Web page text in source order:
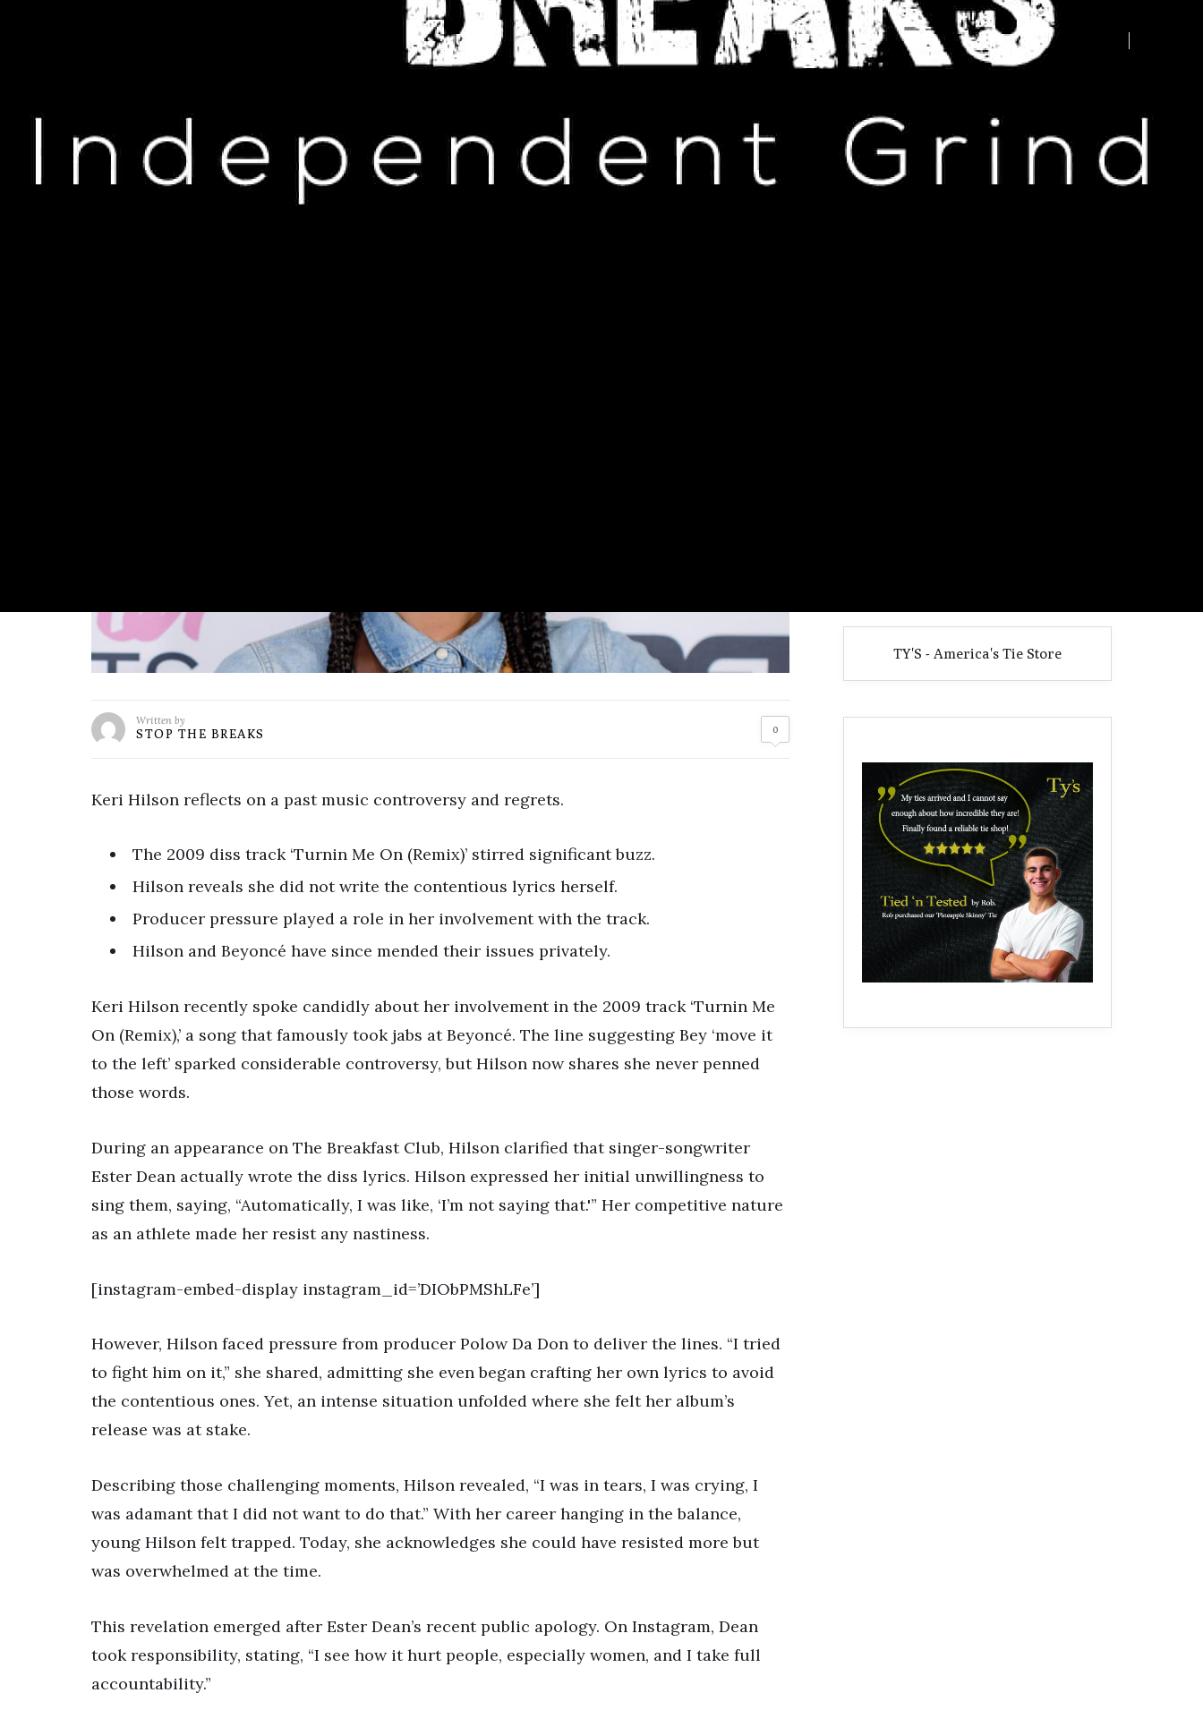
HIP HOP NEWS
Keri Hilson Opens Up About Regretting Beyonc Diss
Written by
STOP THE BREAKS 0
Keri Hilson reflects on a past music controversy and regrets.
The 2009 diss track ‘Turnin Me On (Remix)’ stirred significant buzz.
Hilson reveals she did not write the contentious lyrics herself.
Producer pressure played a role in her involvement with the track.
Hilson and Beyoncé have since mended their issues privately.
Keri Hilson recently spoke candidly about her involvement in the 2009 track ‘Turnin Me
On (Remix),’ a song that famously took jabs at Beyoncé. The line suggesting Bey ‘move it
to the left’ sparked considerable controversy, but Hilson now shares she never penned
those words.
During an appearance on The Breakfast Club, Hilson clarified that singer-songwriter
Ester Dean actually wrote the diss lyrics. Hilson expressed her initial unwillingness to
sing them, saying, “Automatically, I was like, ‘I’m not saying that.'” Her competitive nature
as an athlete made her resist any nastiness.
[instagram-embed-display instagram_id=’DIObPMShLFe’]
However, Hilson faced pressure from producer Polow Da Don to deliver the lines. “I tried
to fight him on it,” she shared, admitting she even began crafting her own lyrics to avoid
the contentious ones. Yet, an intense situation unfolded where she felt her album’s
release was at stake.
Describing those challenging moments, Hilson revealed, “I was in tears, I was crying, I
was adamant that I did not want to do that.” With her career hanging in the balance,
young Hilson felt trapped. Today, she acknowledges she could have resisted more but
was overwhelmed at the time.
This revelation emerged after Ester Dean’s recent public apology. On Instagram, Dean
took responsibility, stating, “I see how it hurt people, especially women, and I take full
accountability.”
Advertise your business here -
TY'S - America's Tie Store